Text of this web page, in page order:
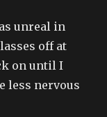
unreal in
off at
on until I
less nervous